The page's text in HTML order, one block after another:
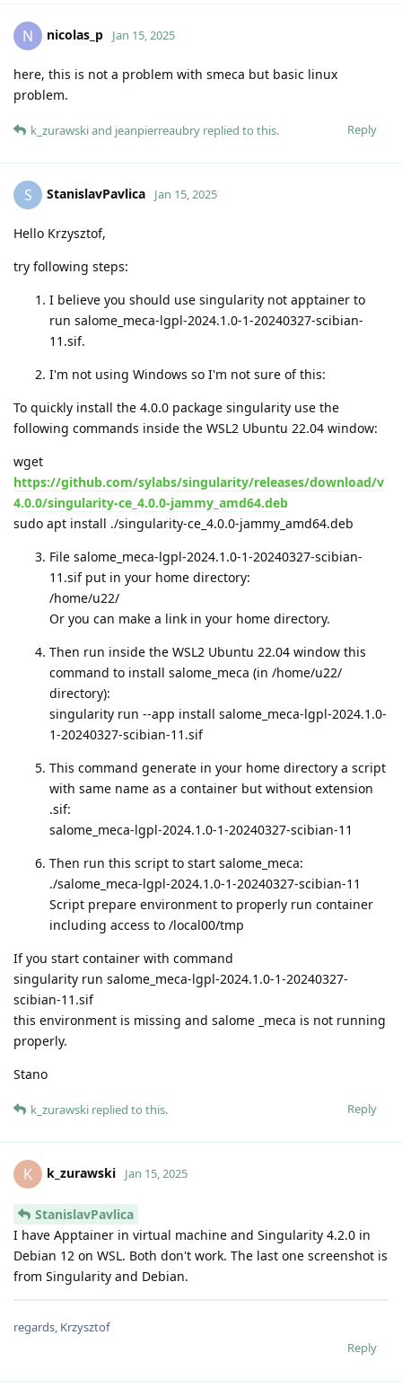
N nicolas_p Jan 15, 2025
here, this is not a problem with smeca but basic linux
problem.
Reply
k_zurawskiand jeanpierreaubry replied to this.
S StanislavPavlica Jan 15, 2025
Hello Krzysztof,
try following steps:
I believe you should use singularity not apptainer to
run salome_meca-lgpl-2024.1.0-1-20240327-scibian-
11.sif.
I'm not using Windows so I'm not sure of this:
To quickly install the 4.0.0 package singularity use the
following commands inside the WSL2 Ubuntu 22.04 window:
wget
https://github.com/sylabs/singularity/releases/download/v
4.0.0/singularity-ce_4.0.0-jammy_amd64.deb
sudo apt install ./singularity-ce_4.0.0-jammy_amd64.deb
File salome_meca-lgpl-2024.1.0-1-20240327-scibian-
11.sif put in your home directory:
/home/u22/
Or you can make a link in your home directory.
Then run inside the WSL2 Ubuntu 22.04 window this
command to install salome_meca (in /home/u22/
directory):
singularity run --app install salome_meca-lgpl-2024.1.0-
1-20240327-scibian-11.sif
This command generate in your home directory a script
with same name as a container but without extension
.sif:
salome_meca-lgpl-2024.1.0-1-20240327-scibian-11
Then run this script to start salome_meca:
./salome_meca-lgpl-2024.1.0-1-20240327-scibian-11
Script prepare environment to properly run container
including access to /local00/tmp
If you start container with command
singularity run salome_meca-lgpl-2024.1.0-1-20240327-
scibian-11.sif
this environment is missing and salome _meca is not running
properly.
Stano
Reply
k_zurawski replied to this.
K k_zurawski Jan 15, 2025
StanislavPavlica
I have Apptainer in virtual machine and Singularity 4.2.0 in
Debian 12 on WSL. Both don't work. The last one screenshot is
from Singularity and Debian.
regards, Krzysztof
Reply